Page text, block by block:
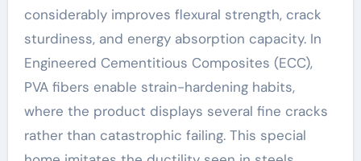
considerably improves flexural strength, crack
sturdiness, and energy absorption capacity. In
Engineered Cementitious Composites (ECC),
PVA fibers enable strain-hardening habits,
where the product displays several fine cracks
rather than catastrophic failing. This special